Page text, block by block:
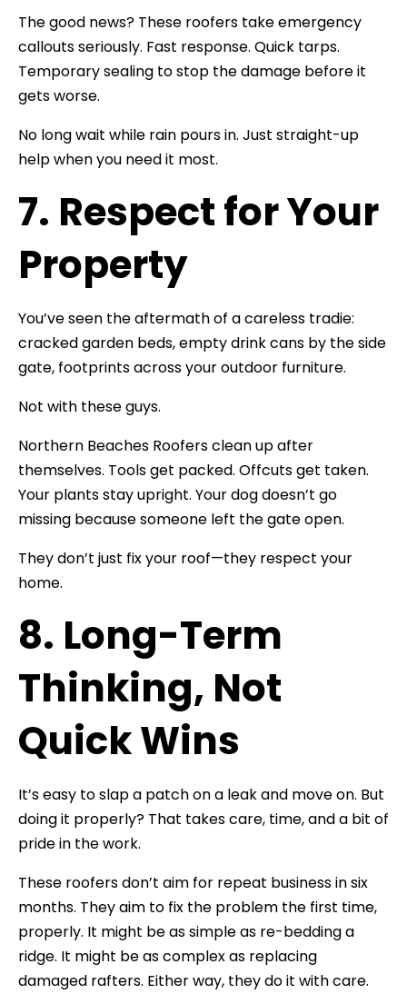
The good news? These roofers take emergency
callouts seriously. Fast response. Quick tarps.
Temporary sealing to stop the damage before it
gets worse.
No long wait while rain pours in. Just straight-up
help when you need it most.
7. Respect for Your
Property
You’ve seen the aftermath of a careless tradie:
cracked garden beds, empty drink cans by the side
gate, footprints across your outdoor furniture.
Not with these guys.
Northern Beaches Roofers clean up after
themselves. Tools get packed. Offcuts get taken.
Your plants stay upright. Your dog doesn’t go
missing because someone left the gate open.
They don’t just fix your roof—they respect your
home.
8. Long-Term
Thinking, Not
Quick Wins
It’s easy to slap a patch on a leak and move on. But
doing it properly? That takes care, time, and a bit of
pride in the work.
These roofers don’t aim for repeat business in six
months. They aim to fix the problem the first time,
properly. It might be as simple as re-bedding a
ridge. It might be as complex as replacing
damaged rafters. Either way, they do it with care.